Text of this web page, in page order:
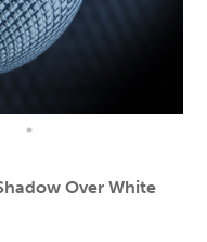
Over White